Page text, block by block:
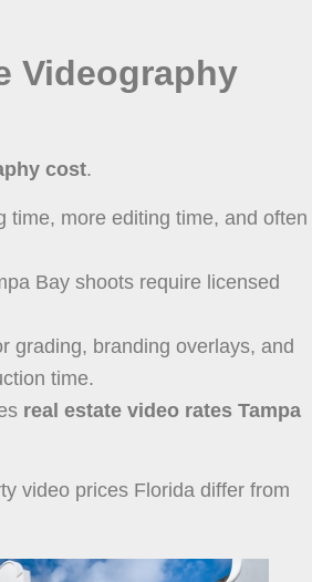
Videography
cost.
time, more editing time, and often
Bay shoots require licensed
grading, branding overlays, and
time.
real estate video rates Tampa
video prices Florida differ from